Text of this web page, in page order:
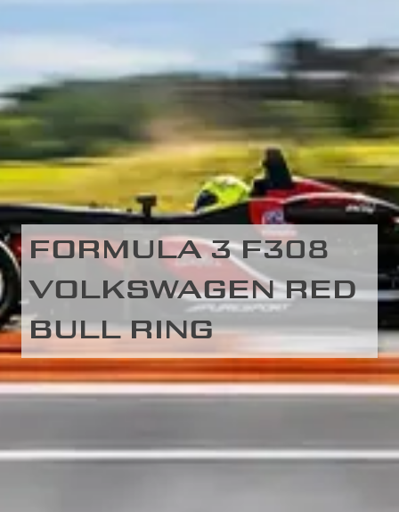
FORMULA 3 F308
VOLKSWAGEN RED
BULL RING